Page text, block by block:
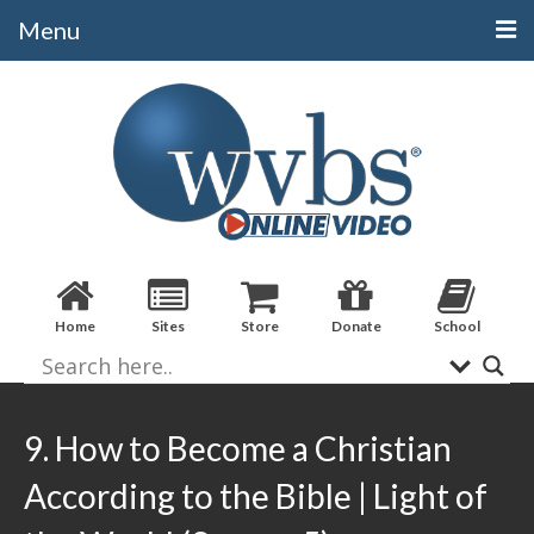
Menu
Alphabetical
Bible Books
Christian Evidences
Doctrine
Evangelistic
Practical Applications
Sermons / Debates
Home Sites Store Donate School
9. How to Become a Christian
According to the Bible | Light of